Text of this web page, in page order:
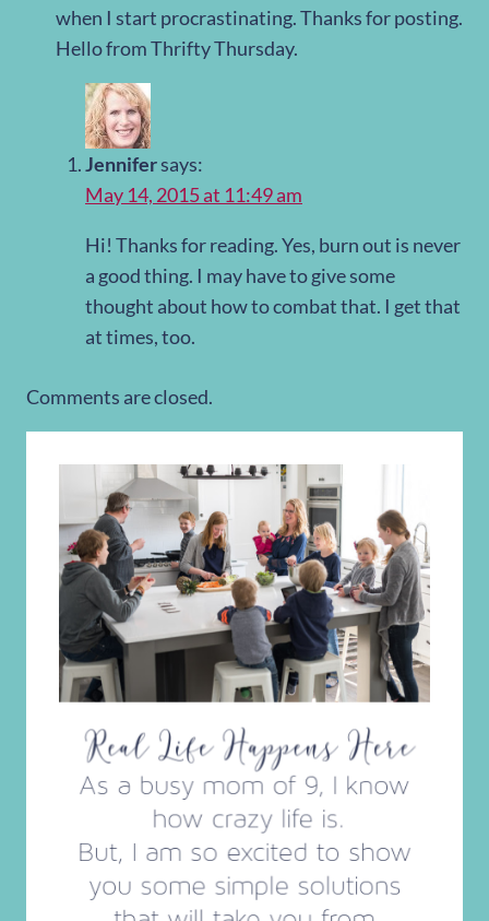
when I start procrastinating. Thanks for posting.
Hello from Thrifty Thursday.
Jennifersays:
May 14, 2015 at 11:49 am
Hi! Thanks for reading. Yes, burn out is never
a good thing. I may have to give some
thought about how to combat that. I get that
at times, too.
Comments are closed.